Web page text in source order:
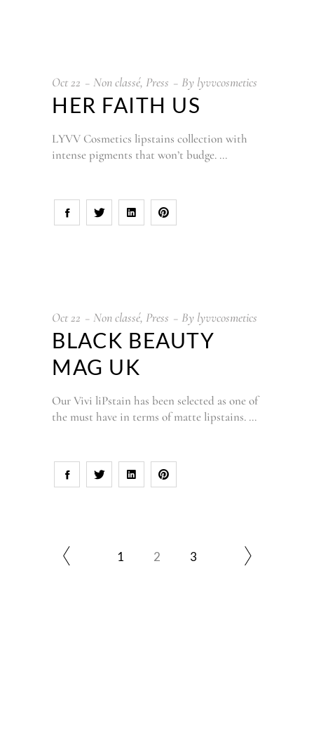
Oct22 Non classé, Press By lyvvcosmetics
HER FAITH US
LYVV Cosmetics lipstains collection with
intense pigments that won’t budge.
Oct22 Non classé, Press By lyvvcosmetics
BLACK BEAUTY
MAG UK
Our Vivi liPstain has been selected as one of
the must have in terms of matte lipstains.
1 2 3